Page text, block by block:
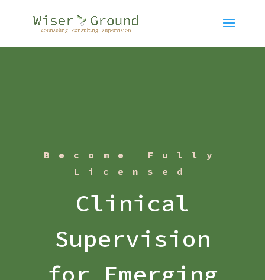
Become Fully
Licensed
Clinical
Supervision
for Emerging